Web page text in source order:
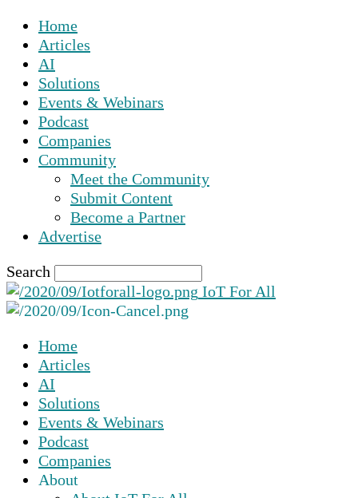
Home
Articles
AI
Solutions
Events & Webinars
Podcast
Companies
Community
Meet the Community
Submit Content
Become a Partner
Advertise
Search
IoT For All
Home
Articles
AI
Solutions
Events & Webinars
Podcast
Companies
About